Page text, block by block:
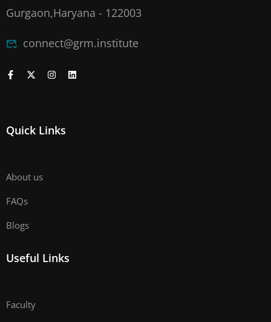
Gurgaon,Haryana - 122003
connect@grm.institute
Quick Links
About us
FAQs
Blogs
Useful Links
Faculty